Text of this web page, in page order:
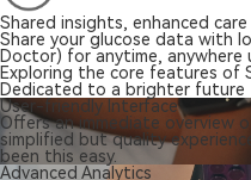
Shared insights, enhanced care
Share your glucose data with
Doctor) for anytime, anywhere
Exploring the core features of
Dedicated to a brighter future
User-friendly Interface
Offers an immediate overview
simplified but quality
been this easy.
Advanced Analytics